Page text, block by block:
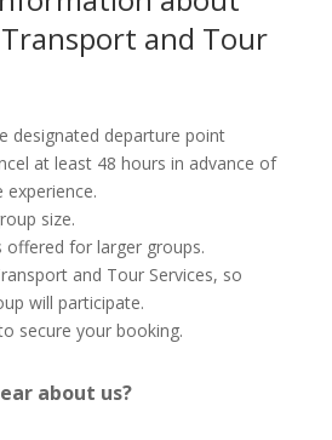
and Tour
designated departure point
at least 48 hours in advance of
size.
offered for larger groups.
and Tour Services, so
will participate.
secure your booking.
about us?